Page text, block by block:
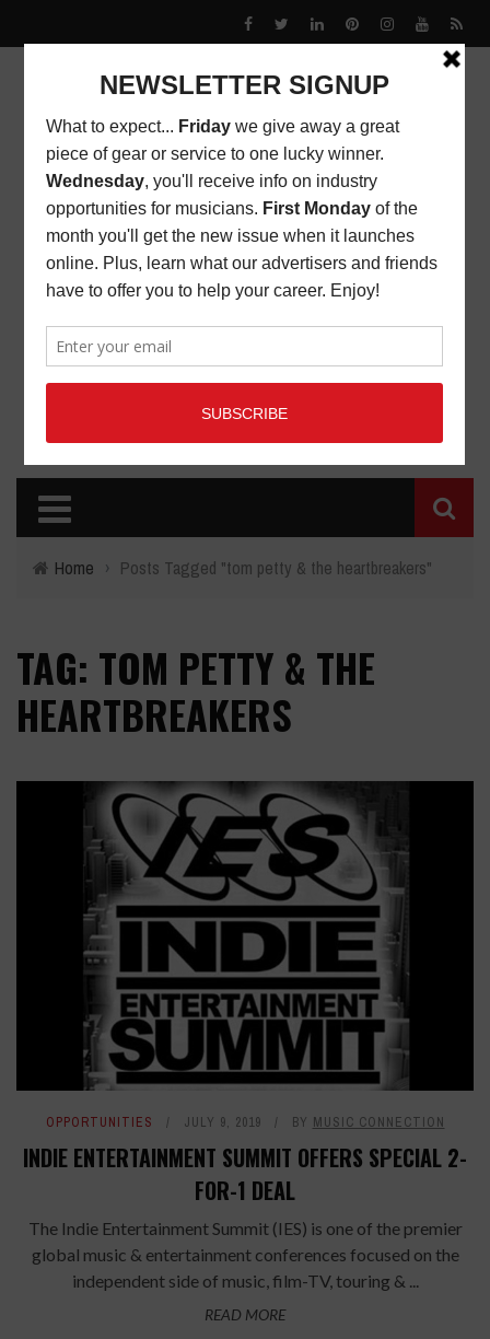
Home › Posts Tagged "tom petty & the heartbreakers"
TAG: TOM PETTY & THE
HEARTBREAKERS
OPPORTUNITIES JULY 9, 2019 BY MUSIC CONNECTION
INDIE ENTERTAINMENT SUMMIT OFFERS SPECIAL 2-
FOR-1 DEAL
The Indie Entertainment Summit (IES) is one of the premier
global music & entertainment conferences focused on the
independent side of music, film-TV, touring & ...
READ MORE